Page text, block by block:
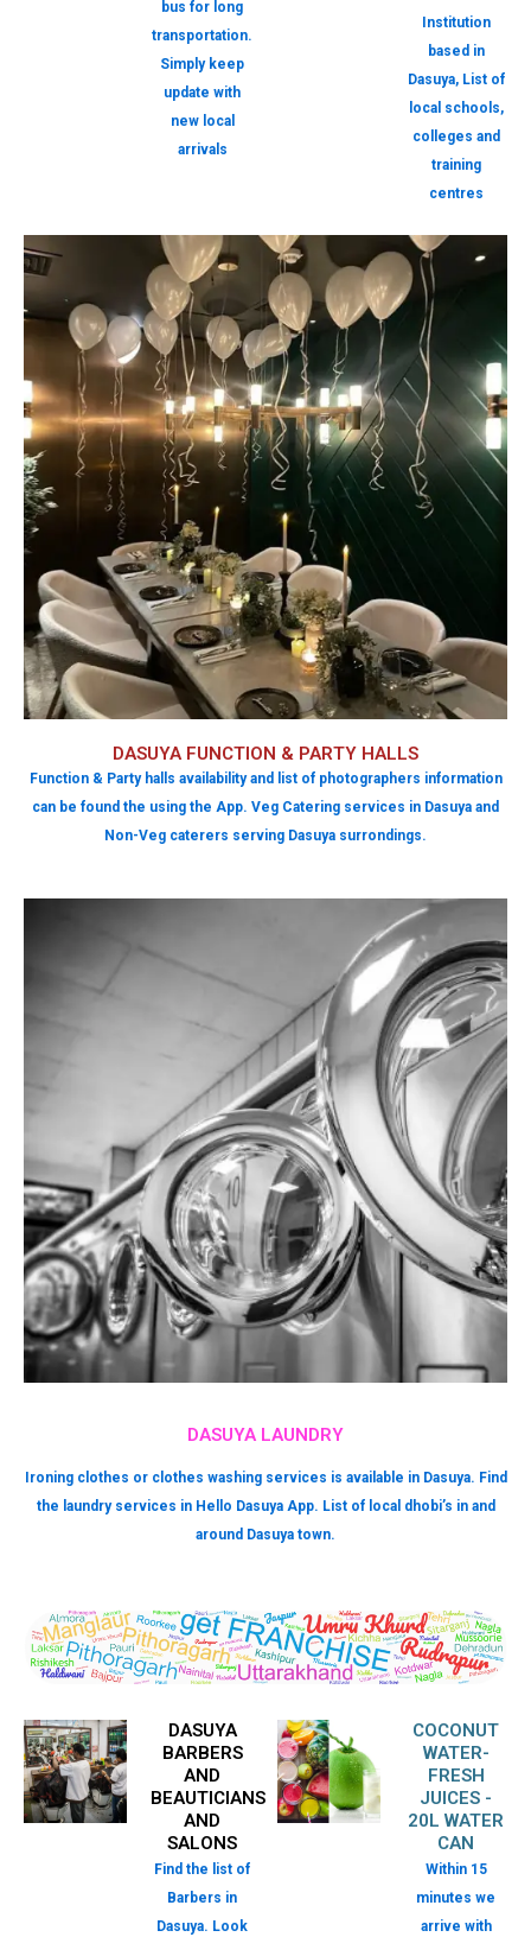
bus for long
transportation.
Simply keep
update with
new local
arrivals
Institution
based in
Dasuya, List of
local schools,
colleges and
training
centres
DASUYA LAUNDRY
Ironing clothes or clothes washing services is available in Dasuya. Find
the laundry services in Hello Dasuya App. List of local dhobi’s in and
around Dasuya town.
DASUYA FUNCTION & PARTY HALLS
Function & Party halls availability and list of photographers information
can be found the using the App. Veg Catering services in Dasuya and
Non-Veg caterers serving Dasuya surrondings.
DASUYA
BARBERS
AND
BEAUTICIANS
AND
SALONS
Find the list of
Barbers in
Dasuya. Look
COCONUT
WATER-
FRESH
JUICES -
20L WATER
CAN
Within 15
minutes we
arrive with